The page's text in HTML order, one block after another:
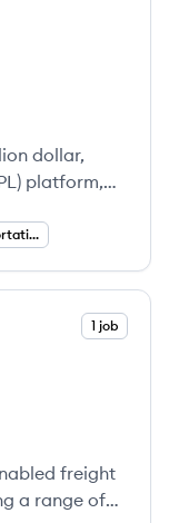
dollar,
platform,
and
intermodal
Intermodal Transportation
1 job
freight
a range of